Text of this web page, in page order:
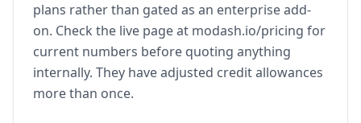
plans rather than gated as an enterprise add-
on. Check the live page at modash.io/pricing for
current numbers before quoting anything
internally. They have adjusted credit allowances
more than once.